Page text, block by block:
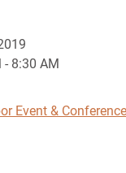
- 8:30 AM
Event &